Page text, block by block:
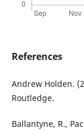
References
Andrew Holden.
Routledge.
Ballantyne, R.,